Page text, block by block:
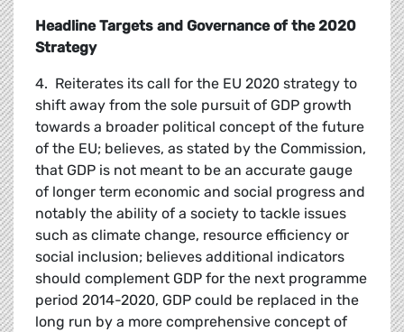
Headline Targets and Governance of the 2020
Strategy
4. Reiterates its call for the EU 2020 strategy to
shift away from the sole pursuit of GDP growth
towards a broader political concept of the future
of the EU; believes, as stated by the Commission,
that GDP is not meant to be an accurate gauge
of longer term economic and social progress and
notably the ability of a society to tackle issues
such as climate change, resource efficiency or
social inclusion; believes additional indicators
should complement GDP for the next programme
period 2014-2020, GDP could be replaced in the
long run by a more comprehensive concept of